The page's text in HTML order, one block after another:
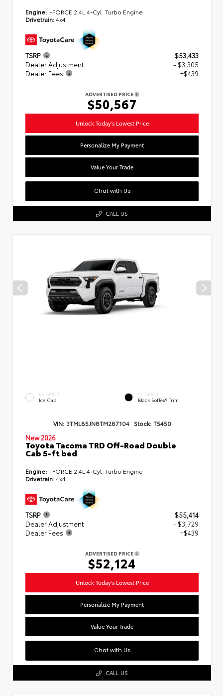
Engine: i-FORCE 2.4L 4-Cyl. Turbo Engine
Drivetrain:4x4
TSRP
$53,433
Dealer Adjustment
- $3,305
Dealer Fees
+$439
ADVERTISED PRICE
$50,567
Unlock Today's Lowest Price
Personalize My Payment
Value Your Trade
Chat with Us
CALL US
EXTERIOR
Ice Cap
INTERIOR
Black SofTex® Trim
VIN: 3TMLB5JN8TM287104 Stock: T5450
New 2026
Toyota Tacoma TRD Off-Road Double
Cab 5-ft bed
Engine: i-FORCE 2.4L 4-Cyl. Turbo Engine
Drivetrain:4x4
TSRP
$55,414
Dealer Adjustment
- $3,729
Dealer Fees
+$439
ADVERTISED PRICE
$52,124
Unlock Today's Lowest Price
Personalize My Payment
Value Your Trade
Chat with Us
CALL US